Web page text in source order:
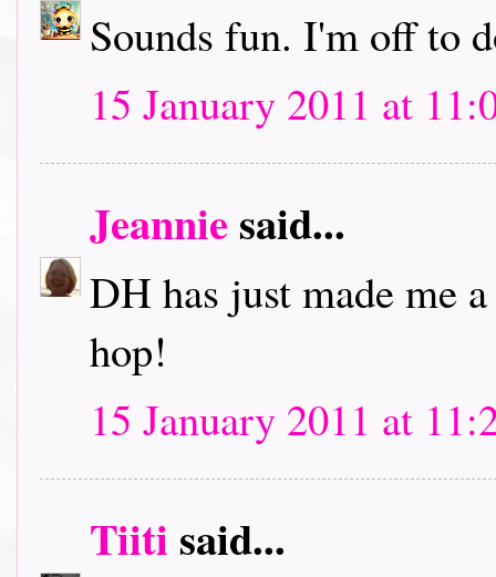
Sounds fun. I'm off to
15 January 2011 at
Jeanniesaid...
DH has just made me
hop!
15 January 2011 at
Tiiti said...